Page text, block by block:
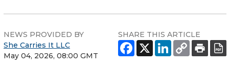
NEWS PROVIDED BY
She Carries It LLC
May 04, 2026, 08:00 GMT
SHARE THIS ARTICLE